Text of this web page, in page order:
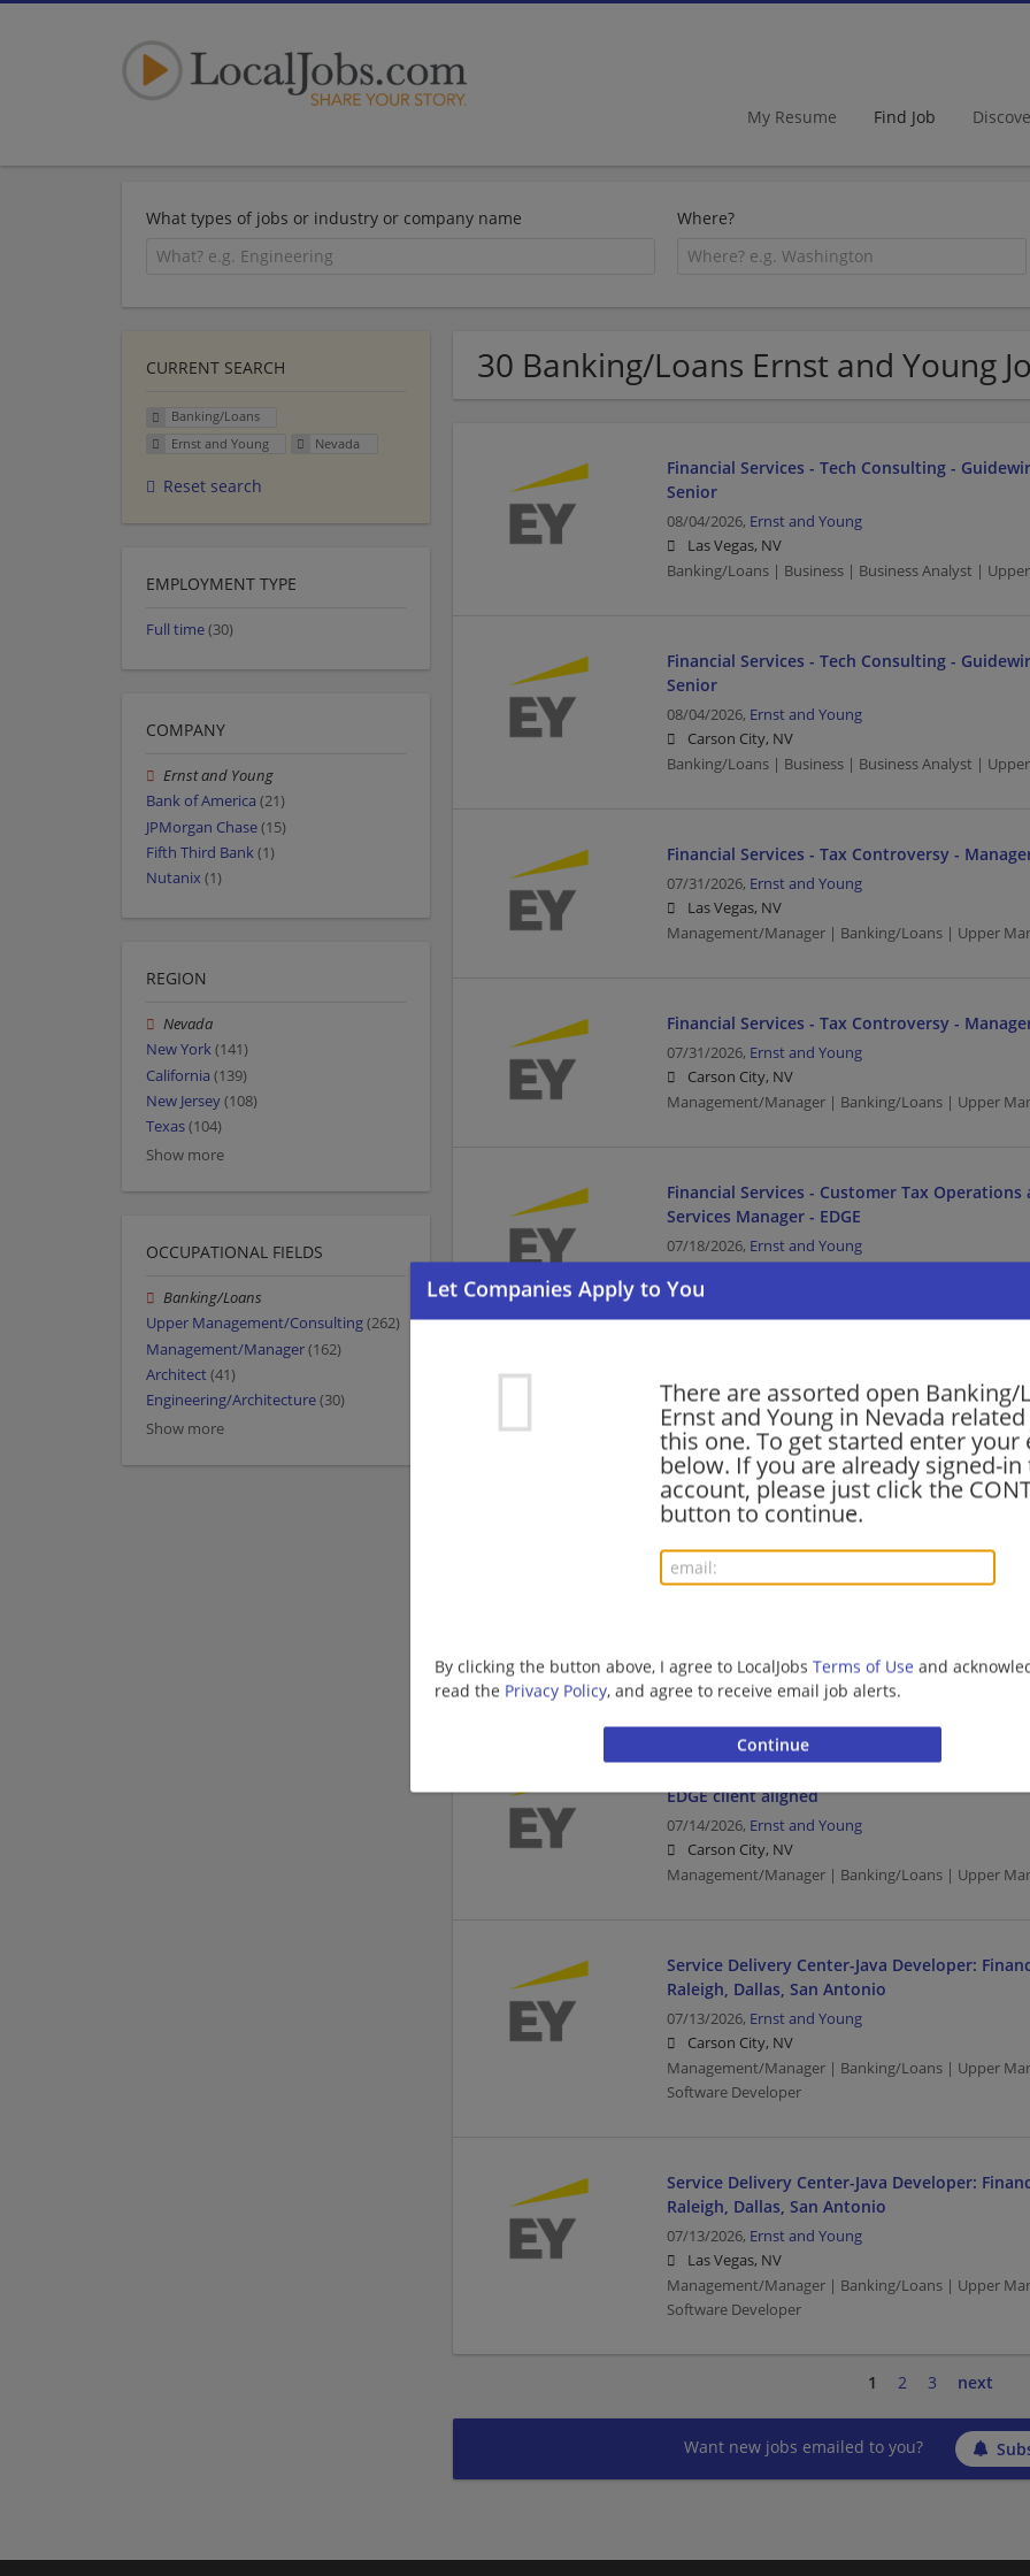
My Resume Find Job
What types of jobs or industry or company name Where?
30 Banking/Loans Ernst and Young
There are assorted open Banking/
Ernst and Young in Nevada
this one. To get started enter your
below. If you are already signed-
account, please just click the
button to continue.
By clicking the button above, I agree to LocalJobs Terms of Use and
read the Privacy Policy, and agree to receive email job alerts.
Financial Services - Tech Consulting -
Senior
08/04/2026, Ernst and Young
Las Vegas, NV
Banking/Loans | Business | Business Analyst |
Financial Services - Tech Consulting -
Senior
08/04/2026, Ernst and Young
Carson City, NV
Banking/Loans | Business | Business Analyst |
Financial Services - Tax Controversy -
07/31/2026, Ernst and Young
Las Vegas, NV
Management/Manager | Banking/Loans | Upper
Financial Services - Tax Controversy -
07/31/2026, Ernst and Young
Carson City, NV
Management/Manager | Banking/Loans | Upper
Financial Services - Customer Tax
Services Manager - EDGE
07/18/2026, Ernst and Young
Management/Manager | Banking/Loans | Upper
Financial Services - Customer Tax
Services Manager - EDGE
07/17/2026, Ernst and Young
Carson City, NV
Management/Manager | Banking/Loans | Upper
Financial Services - Wealth and Asset
Las Vegas, NV
Management/Manager | Banking/Loans | Upper
Financial Services - Wealth and Asset
EDGE client aligned
07/14/2026, Ernst and Young
Carson City, NV
Management/Manager | Banking/Loans | Upper
Service Delivery Center-Java Developer:
Raleigh, Dallas, San Antonio
07/13/2026, Ernst and Young
Carson City, NV
Management/Manager | Banking/Loans | Upper
Software Developer
Service Delivery Center-Java Developer:
Raleigh, Dallas, San Antonio
07/13/2026, Ernst and Young
Las Vegas, NV
Management/Manager | Banking/Loans | Upper
Software Developer
1 2 3 next
Want new jobs emailed to you?
CURRENT SEARCH
Banking/Loans
Ernst and Young
Nevada
Reset search
EMPLOYMENT TYPE
Full time(30)
COMPANY
Ernst and Young
Bank of America (21)
JPMorgan Chase(15)
Fifth Third Bank(1)
Nutanix (1)
REGION
Nevada
New York(141)
California (139)
New Jersey(108)
Texas(104)
Show more
OCCUPATIONAL FIELDS
Banking/Loans
Upper Management/Consulting(262)
Management/Manager(162)
Architect(41)
Engineering/Architecture(30)
Show more